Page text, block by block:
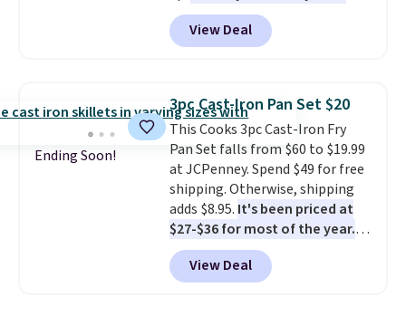
one, it's a good idea to have
an extra pie dish in the
cupboard. If you're anything
case you have one soaking in the
sink because you forgot to set
the timer. Log into your
free Macy's Rewards account to
get free shipping at $39.
Otherwise, shipping adds $10.95
to orders below $49. Please note
that Last Act merchandise is
final sale, so no returns,
exchanges, or price adjustments
View Deal
Ending Soon!
3pc Cast-Iron Pan Set $20
This Cooks 3pc Cast-Iron Fry
Pan Set falls from $60 to $19.99
at JCPenney. Spend $49 for free
shipping. Otherwise, shipping
adds $8.95. It's been priced at
$27-$36 for most of the year.
The set includes a 6.5", 8", and a
10.5" cast-iron skillet. This offer
ends today.
View Deal